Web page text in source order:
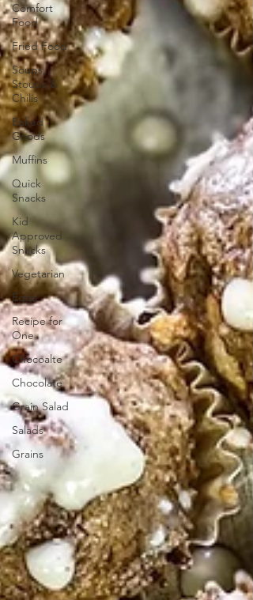
Comfort
Food
Fried Food
Soups,
Stoups &
Chilis
Baked
Goods
Muffins
Quick
Snacks
Kid
Approved
Snacks
Vegetarian
Eggs
Recipe for
One
Chocoalte
Chocolate
Grain Salad
Salads
Grains